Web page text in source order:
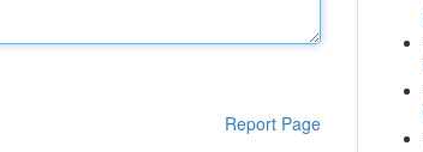
Report Page